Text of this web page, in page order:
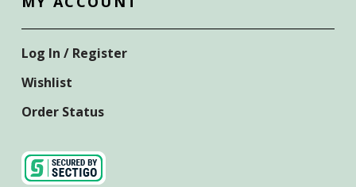
Log In / Register
Wishlist
Order Status